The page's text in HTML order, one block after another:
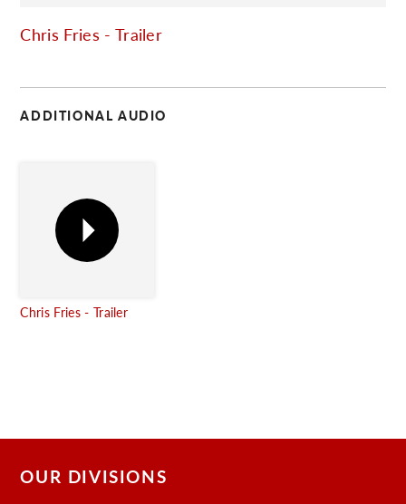
Chris Fries - Trailer
ADDITIONAL AUDIO
Chris Fries - Trailer
OUR DIVISIONS